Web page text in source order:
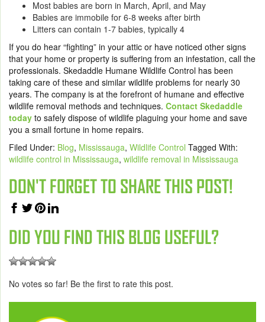
Most babies are born in March, April, and May
Babies are immobile for 6-8 weeks after birth
Litters can contain 1-7 babies, typically 4
If you do hear “fighting” in your attic or have noticed other signs
that your home or property is suffering from an infestation, call the
professionals. Skedaddle Humane Wildlife Control has been
taking care of these and similar wildlife problems for nearly 30
years. The company is at the forefront of humane and effective
wildlife removal methods and techniques. Contact Skedaddle
today to safely dispose of wildlife plaguing your home and save
you a small fortune in home repairs.
Filed Under: Blog, Mississauga, Wildlife Control Tagged With:
wildlife control in Mississauga, wildlife removal in Mississauga
DON'T FORGET TO SHARE THIS POST!
DID YOU FIND THIS BLOG USEFUL?
No votes so far! Be the first to rate this post.